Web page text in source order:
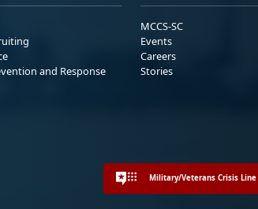
and Response
MCCS-SC
Events
Careers
Stories
Military/Veterans Crisis Line